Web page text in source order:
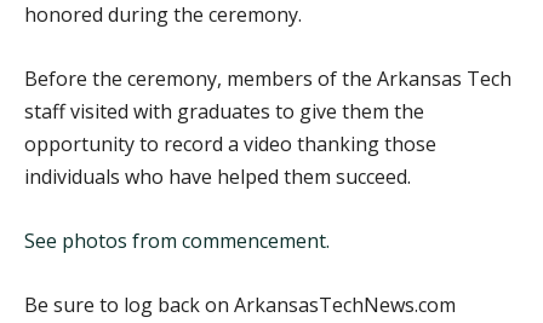
honored during the ceremony.
Before the ceremony, members of the Arkansas Tech
staff visited with graduates to give them the
opportunity to record a video thanking those
individuals who have helped them succeed.
See photos from commencement.
Be sure to log back on ArkansasTechNews.com